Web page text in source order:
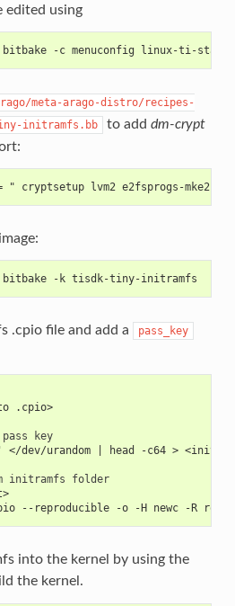
edited using
bitbake -c menuconfig linux-ti-
meta-arago-distro/recipes-
initramfs.bb
to add dm-crypt
+= " cryptsetup lvm2 e2fsprogs-mke2fs"
bitbake -k tisdk-tiny-initramfs
.cpio file and add a pass_key
.cpio>
pass
key
urandom | head -c64 >
initramfs
folder
reproducible -o -H newc -R
into the kernel by using the
the kernel.